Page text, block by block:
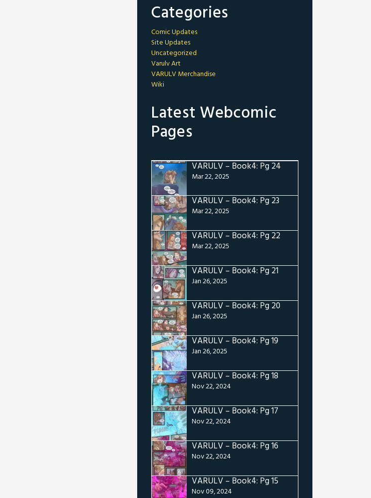
Categories
Comic Updates
Site Updates
Uncategorized
Varulv Art
VARULV Merchandise
Wiki
Latest Webcomic
Pages
VARULV – Book4: Pg 24
Mar 22, 2025
VARULV – Book4: Pg 23
Mar 22, 2025
VARULV – Book4: Pg 22
Mar 22, 2025
VARULV – Book4: Pg 21
Jan 26, 2025
VARULV – Book4: Pg 20
Jan 26, 2025
VARULV – Book4: Pg 19
Jan 26, 2025
VARULV – Book4: Pg 18
Nov 22, 2024
VARULV – Book4: Pg 17
Nov 22, 2024
VARULV – Book4: Pg 16
Nov 22, 2024
VARULV – Book4: Pg 15
Nov 09, 2024